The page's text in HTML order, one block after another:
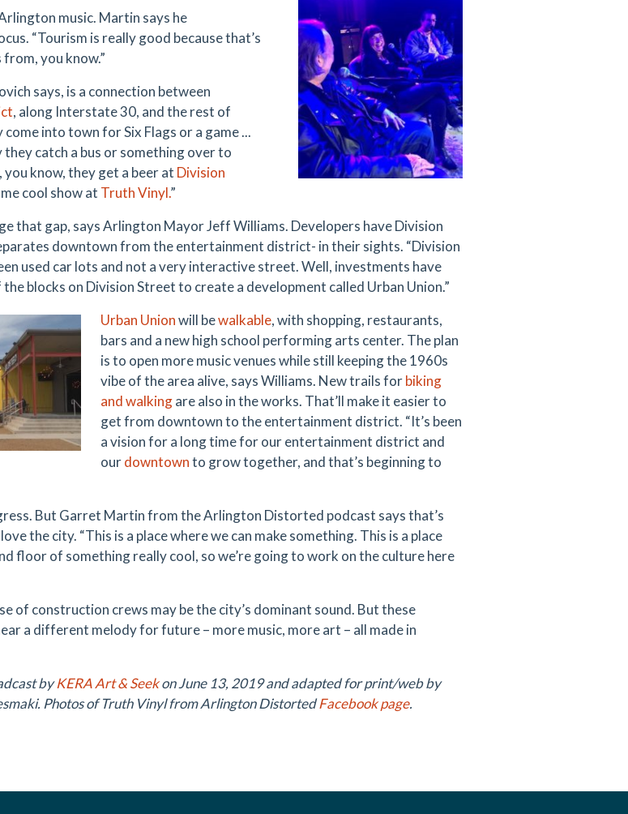
music. Martin says he
“Tourism is really good because that’s
you know.”
says, is a connection between
, along Interstate 30, and the rest of
into town for Six Flags or a game ...
they catch a bus or something over to
know, they get a beer at Division
cool show at Truth Vinyl.”
that gap, says Arlington Mayor Jeff Williams. Developers have Division
downtown from the entertainment district- in their sights. “Division
used car lots and not a very interactive street. Well, investments have
blocks on Division Street to create a development called Urban Union.”
Urban Unionwill bewalkable, with shopping, restaurants,
bars and a new high school performing arts center. The plan
is to open more music venues while still keeping the 1960s
vibe of the area alive, says Williams. New trails forbiking
and walkingare also in the works. That’ll make it easier to
get from downtown to the entertainment district. “It’s been
a vision for a long time for our entertainment district and
ourdowntownto grow together, and that’s beginning to
But Garret Martin from the Arlington Distorted podcast says that’s
the city. “This is a place where we can make something. This is a place
floor of something really cool, so we’re going to work on the culture here
of construction crews may be the city’s dominant sound. But these
a different melody for future – more music, more art – all made in
byKERA Art & Seekon June 13, 2019 and adapted for print/web by
Photos of Truth Vinyl from Arlington DistortedFacebook page.